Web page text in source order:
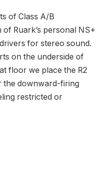
of Class A/B
Ruark’s personal NS+
for stereo sound.
on the underside of
floor we place the R2
the downward-firing
restricted or